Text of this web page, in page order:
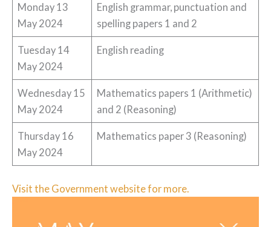
Monday 13
May 2024
English grammar, punctuation and
spelling papers 1 and 2
Tuesday 14
May 2024
English reading
Wednesday 15
May 2024
Mathematics papers 1 (Arithmetic)
and 2 (Reasoning)
Thursday 16
May 2024
Mathematics paper 3 (Reasoning)
Visit the Government website for more.